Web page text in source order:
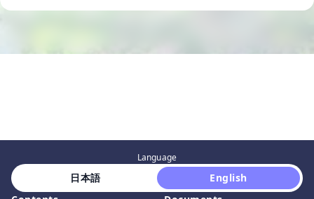
Language
日本語
English